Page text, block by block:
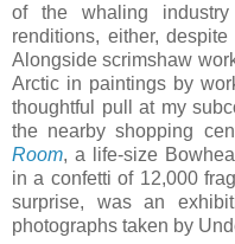
of the whaling
renditions, either,
Alongside scrimshaw
Arctic in paintings by
thoughtful pull at my
the nearby shopping
Room, a life-size
in a confetti of 12,000
surprise, was an
photographs taken by